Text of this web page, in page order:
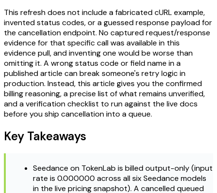
This refresh does not include a fabricated cURL example,
invented status codes, or a guessed response payload for
the cancellation endpoint. No captured request/response
evidence for that specific call was available in this
evidence pull, and inventing one would be worse than
omitting it. A wrong status code or field name in a
published article can break someone's retry logic in
production. Instead, this article gives you the confirmed
billing reasoning, a precise list of what remains unverified,
and a verification checklist to run against the live docs
before you ship cancellation into a queue.
Key Takeaways
Seedance on TokenLab is billed output-only (input
rate is 0.000000 across all six Seedance models
in the live pricing snapshot). A cancelled queued